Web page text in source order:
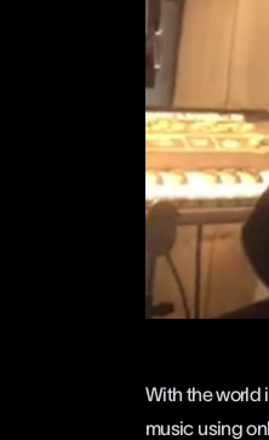
With the world
music using